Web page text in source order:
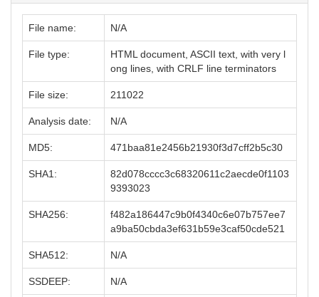
File name: N/A
File type:
HTML document, ASCII text, with very l
ong lines, with CRLF line terminators
File size: 211022
Analysis date: N/A
MD5: 471baa81e2456b21930f3d7cff2b5c30
SHA1:
82d078cccc3c68320611c2aecde0f1103
9393023
SHA256:
f482a186447c9b0f4340c6e07b757ee7
a9ba50cbda3ef631b59e3caf50cde521
SHA512: N/A
SSDEEP: N/A